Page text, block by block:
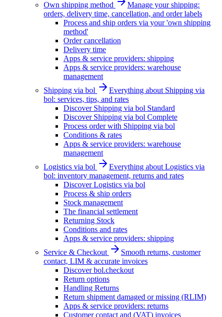
Own shipping method
Manage your shipping:
orders, delivery time, cancellation, and order labels
Process and ship orders via your 'own shipping
method'
Order cancellation
Delivery time
Apps & service providers: shipping
Apps & service providers: warehouse
management
Shipping via bol
Everything about Shipping via
bol: services, tips, and rates
Discover Shipping via bol Standard
Discover Shipping via bol Complete
Process order with Shipping via bol
Conditions & rates
Apps & service providers: warehouse
management
Logistics via bol
Everything about Logistics via
bol: inventory management, returns and rates
Discover Logistics via bol
Process & ship orders
Stock management
The financial settlement
Returning Stock
Conditions and rates
Apps & service providers: shipping
Service & Checkout
Smooth returns, customer
contact, LIM & accurate invoices
Discover bol.checkout
Return options
Handling Returns
Return shipment damaged or missing (RLIM)
Apps & service providers: returns
Customer contact and (VAT) invoices